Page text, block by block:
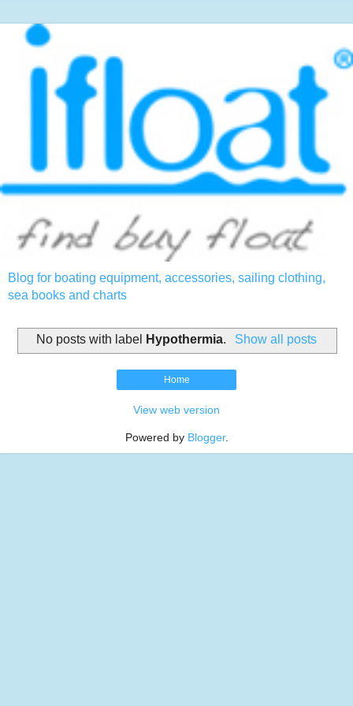
Blog for boating equipment, accessories, sailing clothing,
sea books and charts
No posts with label Hypothermia. Show all posts
Home
View web version
Powered by Blogger.